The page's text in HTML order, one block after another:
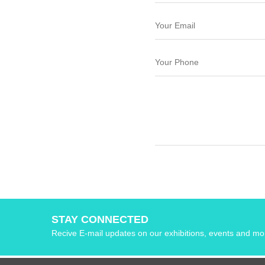
STAY CONNECTED
Recive E-mail updates on our exhibitions, events and